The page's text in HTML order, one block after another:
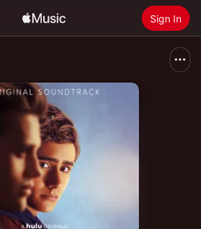
Sign In
Install Apple Music